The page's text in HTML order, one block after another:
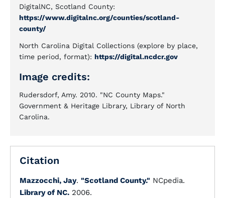
DigitalNC, Scotland County:
https://www.digitalnc.org/counties/scotland-
county/
North Carolina Digital Collections (explore by place,
time period, format): https://digital.ncdcr.gov
Image credits:
Rudersdorf, Amy. 2010. "NC County Maps."
Government & Heritage Library, Library of North
Carolina.
Citation
Mazzocchi, Jay. "Scotland County." NCpedia.
Library of NC. 2006.